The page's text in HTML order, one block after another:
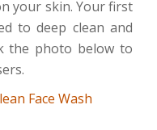
your skin. Your first
to deep clean and
the photo below to
Face Wash